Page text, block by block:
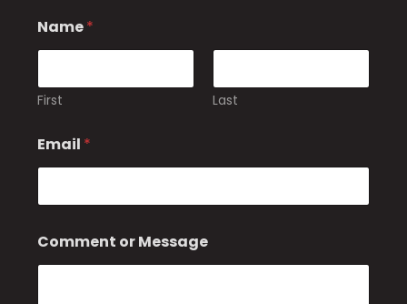
Name*
First Last
Email *
m
a
Comment or Message